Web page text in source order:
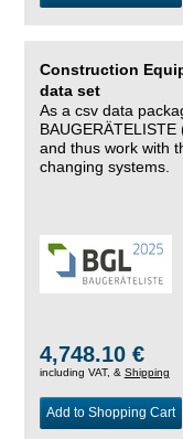
Construction
data set
As a csv data
and thus work with
changing systems.
4,748.10 €
including VAT, & Shipping
Add to Shopping Cart